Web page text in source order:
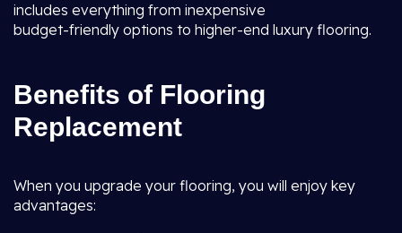
includes everything from inexpensive
budget-friendly options to higher-end luxury flooring.
Benefits of Flooring
Replacement
When you upgrade your flooring, you will enjoy key
advantages: